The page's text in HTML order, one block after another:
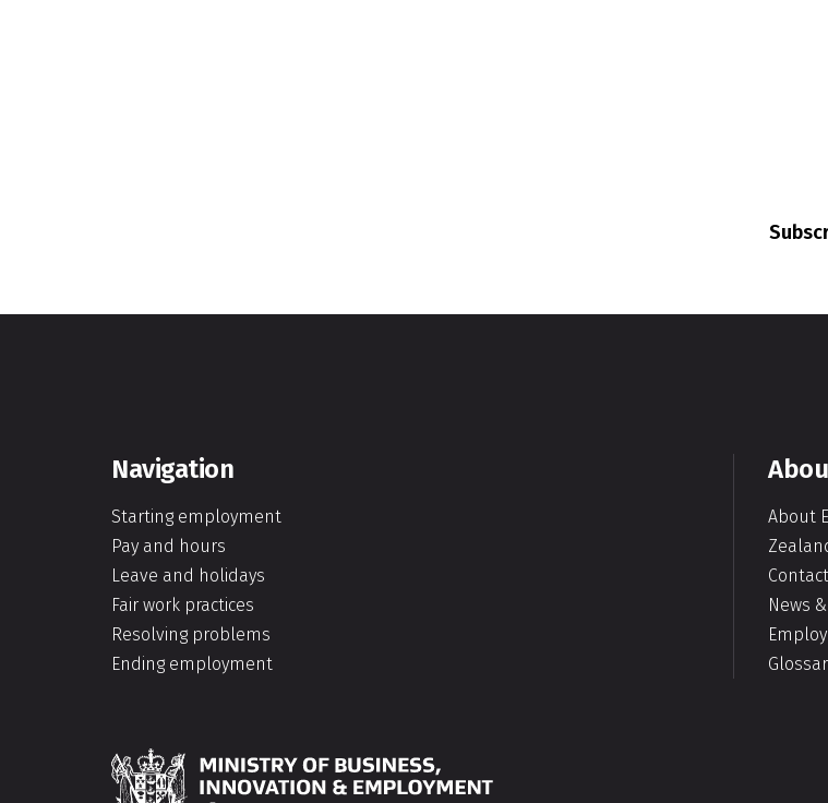
Navigation
Starting employment
Pay and hours
Leave and holidays
Fair work practices
Resolving problems
Ending employment
About
News
Hīkina Whakatutuki